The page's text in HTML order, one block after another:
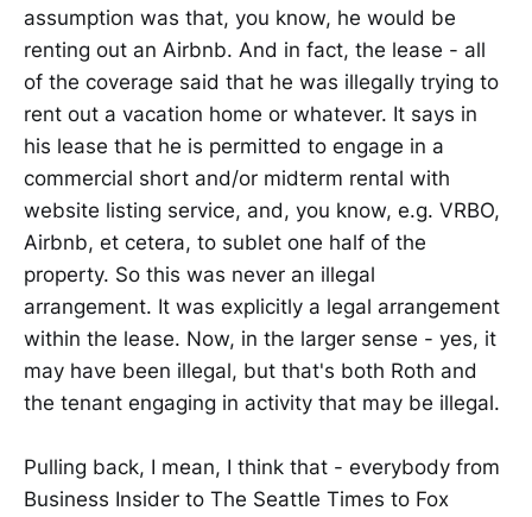
assumption was that, you know, he would be
renting out an Airbnb. And in fact, the lease - all
of the coverage said that he was illegally trying to
rent out a vacation home or whatever. It says in
his lease that he is permitted to engage in a
commercial short and/or midterm rental with
website listing service, and, you know, e.g. VRBO,
Airbnb, et cetera, to sublet one half of the
property. So this was never an illegal
arrangement. It was explicitly a legal arrangement
within the lease. Now, in the larger sense - yes, it
may have been illegal, but that's both Roth and
the tenant engaging in activity that may be illegal.
Pulling back, I mean, I think that - everybody from
Business Insider to The Seattle Times to Fox